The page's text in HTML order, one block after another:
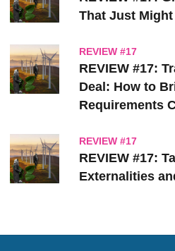
That Just Might
REVIEW #17
REVIEW #17:
Deal: How to
Requirements
REVIEW #17
REVIEW #17:
Externalities